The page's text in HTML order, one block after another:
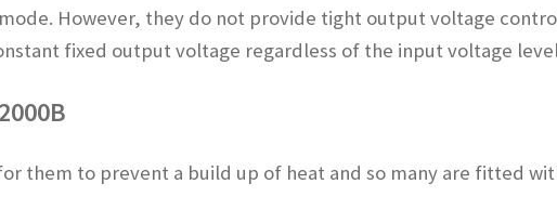
However, they do not provide tight output voltage
fixed output voltage regardless of the input voltage
them to prevent a build up of heat and so many are fitted